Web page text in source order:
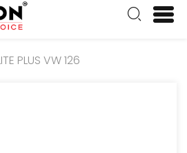
PLUS VW 126